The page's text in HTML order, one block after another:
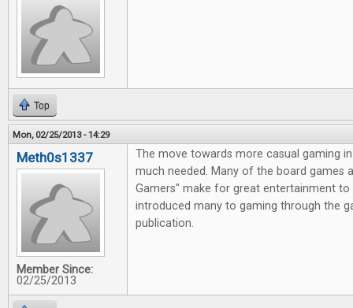
Top
Mon, 02/25/2013 - 14:29
Meth0s1337
Member Since:
02/25/2013
The move towards more casual gaming
much needed. Many of the board games
Gamers" make for great entertainment to
introduced many to gaming through the
publication.